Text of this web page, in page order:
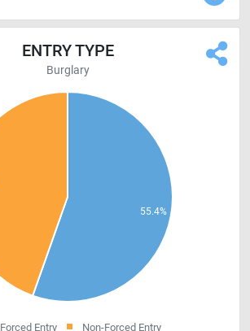
ENTRY TYPE
Burglary
Forced Entry Non-Forced Entry